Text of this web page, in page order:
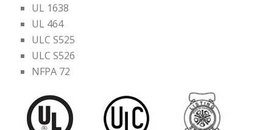
UL 1638
UL 464
ULC S525
ULC S526
NFPA 72